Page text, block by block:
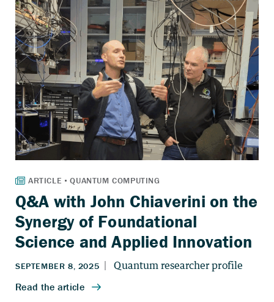
Q&A with John Chiaverini on the
Synergy of Foundational
Science and Applied Innovation